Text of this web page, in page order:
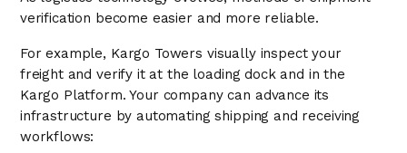
verification become easier and more reliable.
For example, Kargo Towers visually inspect your
freight and verify it at the loading dock and in the
Kargo Platform. Your company can advance its
infrastructure by automating shipping and receiving
workflows: